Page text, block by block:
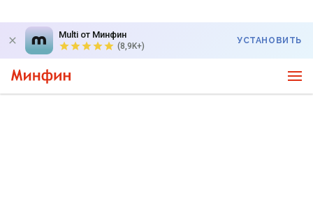
Multi от Минфин
(8,9K+)
УСТАНОВИТЬ